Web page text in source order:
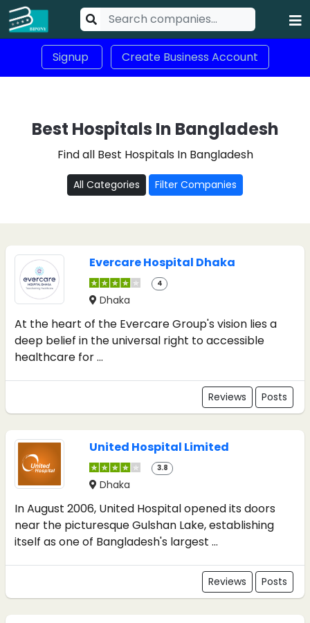
Signup Create Business Account
Best Hospitals In Bangladesh
Find all Best Hospitals In Bangladesh
All Categories Filter Companies
Evercare Hospital Dhaka
4
Dhaka
At the heart of the Evercare Group's vision lies a
deep belief in the universal right to accessible
healthcare for ...
Reviews Posts
United Hospital Limited
3.8
Dhaka
In August 2006, United Hospital opened its doors
near the picturesque Gulshan Lake, establishing
itself as one of Bangladesh's largest ...
Reviews Posts